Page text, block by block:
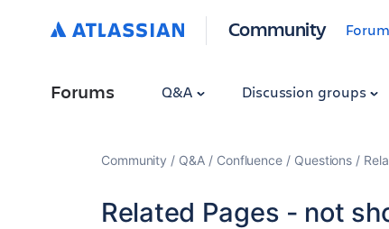
Community
Forums Q&A Discussion groups
Community Q&A Confluence Questions
Related Pages - not